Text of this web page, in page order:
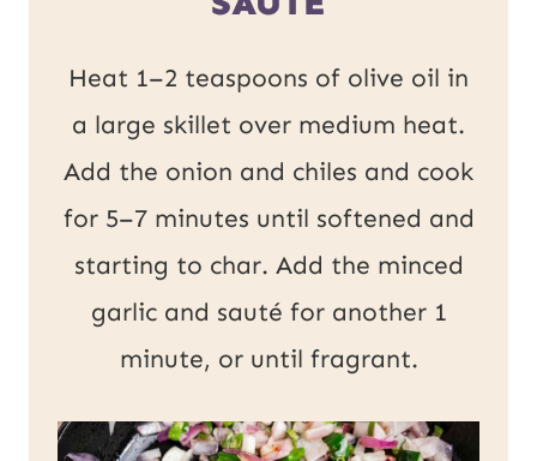
Heat 1–2 teaspoons of olive oil in
a large skillet over medium heat.
Add the onion and chiles and cook
for 5–7 minutes until softened and
starting to char. Add the minced
garlic and sauté for another 1
minute, or until fragrant.